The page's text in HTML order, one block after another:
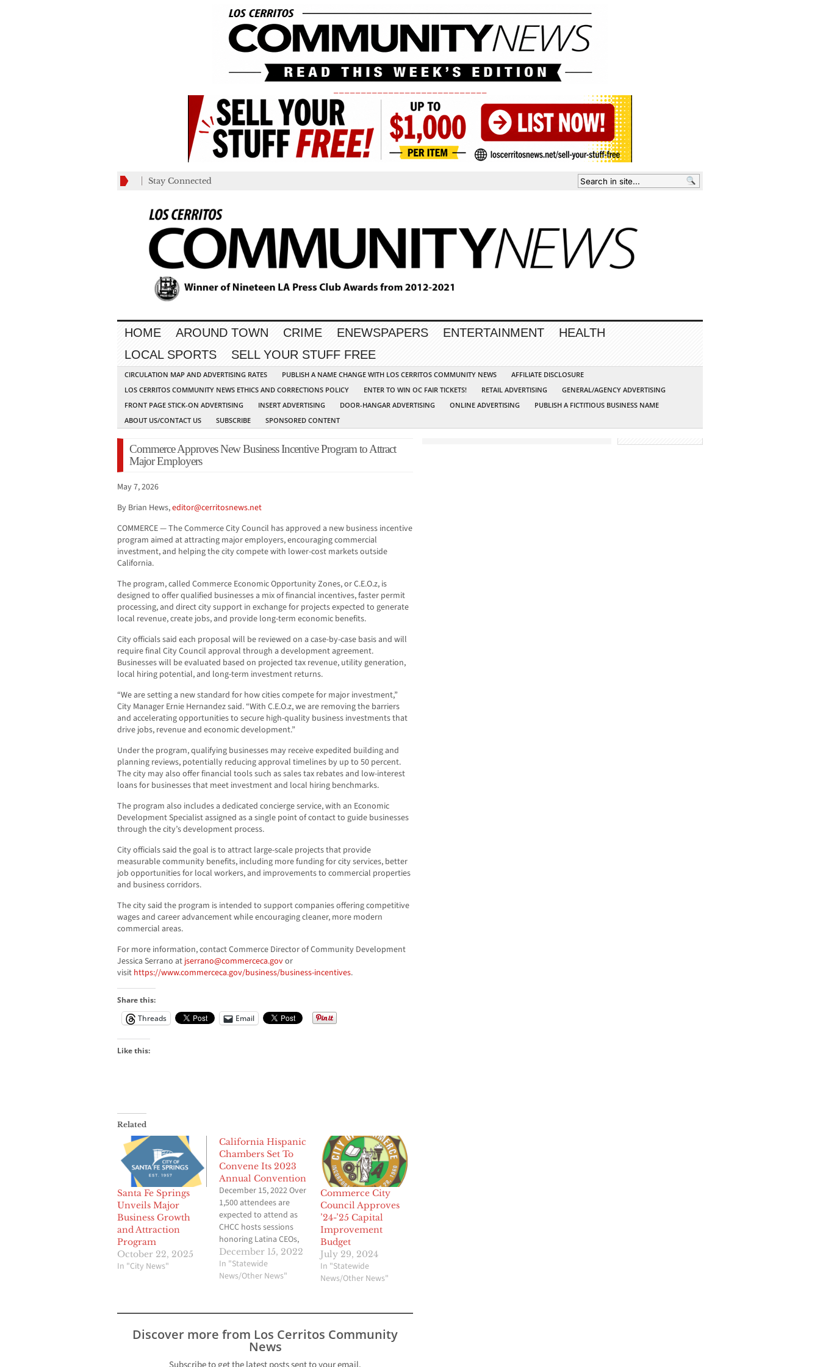
Stay Connected
HOME AROUND TOWN CRIME ENEWSPAPERS ENTERTAINMENT
HEALTH
LOCAL SPORTS
SELL YOUR STUFF FREE
CIRCULATION MAP AND ADVERTISING RATES PUBLISH A NAME CHANGE WITH LOS CERRITOS COMMUNITY NEWS
AFFILIATE DISCLOSURE
LOS CERRITOS COMMUNITY NEWS ETHICS AND CORRECTIONS POLICY
ENTER TO WIN OC FAIR TICKETS! RETAIL ADVERTISING
GENERAL/AGENCY ADVERTISING
FRONT PAGE STICK-ON ADVERTISING
INSERT ADVERTISING DOOR-HANGAR ADVERTISING ONLINE ADVERTISING
PUBLISH A FICTITIOUS BUSINESS NAME
ABOUT US/CONTACT US
SUBSCRIBE SPONSORED CONTENT
Commerce Approves New Business Incentive Program to Attract
Major Employers
May 7, 2026
By Brian Hews,editor@cerritosnews.net
COMMERCE — The Commerce City Council has approved a new business incentive
program aimed at attracting major employers, encouraging commercial
investment, and helping the city compete with lower-cost markets outside
California.
The program, called Commerce Economic Opportunity Zones, or C.E.O.z, is
designed to offer qualified businesses a mix of financial incentives, faster permit
processing, and direct city support in exchange for projects expected to generate
local revenue, create jobs, and provide long-term economic benefits.
City officials said each proposal will be reviewed on a case-by-case basis and will
require final City Council approval through a development agreement.
Businesses will be evaluated based on projected tax revenue, utility generation,
local hiring potential, and long-term investment returns.
“We are setting a new standard for how cities compete for major investment,”
City Manager Ernie Hernandez said. “With C.E.O.z, we are removing the barriers
and accelerating opportunities to secure high-quality business investments that
drive jobs, revenue and economic development.”
Under the program, qualifying businesses may receive expedited building and
planning reviews, potentially reducing approval timelines by up to 50 percent.
The city may also offer financial tools such as sales tax rebates and low-interest
loans for businesses that meet investment and local hiring benchmarks.
The program also includes a dedicated concierge service, with an Economic
Development Specialist assigned as a single point of contact to guide businesses
through the city’s development process.
City officials said the goal is to attract large-scale projects that provide
measurable community benefits, including more funding for city services, better
job opportunities for local workers, and improvements to commercial properties
and business corridors.
The city said the program is intended to support companies offering competitive
wages and career advancement while encouraging cleaner, more modern
commercial areas.
For more information, contact Commerce Director of Community Development
Jessica Serrano at jserrano@commerceca.govor
visit https://www.commerceca.gov/business/business-incentives.
Share this:
Threads
Email
Like this:
Related
Santa Fe Springs
Unveils Major
Business Growth
and Attraction
Program
October 22, 2025
In "City News"
California Hispanic
Chambers Set To
Convene Its 2023
Annual Convention
December 15, 2022 Over
1,500 attendees are
expected to attend as
CHCC hosts sessions
honoring Latina CEOs,
focusing on corporate
philanthropy, and
sharing survival
survive and thrive in a
The California Hispanic Chambers of Commerce (CHCC), the premier
organization promoting
the development of
December 15, 2022
In "Statewide
News/Other News"
Commerce City
Council Approves
’24-’25 Capital
Improvement
Budget
July 29, 2024
In "Statewide
News/Other News"
Discover more from Los Cerritos Community
News